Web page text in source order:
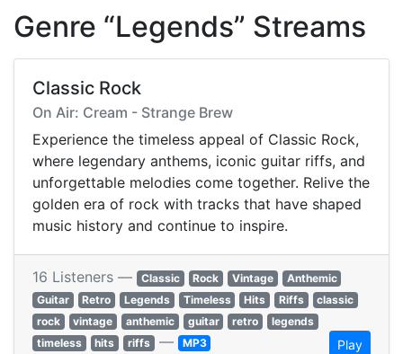
Genre “Legends” Streams
Classic Rock
On Air: Cream - Strange Brew
Experience the timeless appeal of Classic Rock,
where legendary anthems, iconic guitar riffs, and
unforgettable melodies come together. Relive the
golden era of rock with tracks that have shaped
music history and continue to inspire.
16 Listeners — Classic Rock Vintage
Anthemic
Guitar
Retro Legends Timeless Hits Riffs
classic
rock
vintage anthemic guitar retro
legends
timeless
hits riffs — MP3 Play